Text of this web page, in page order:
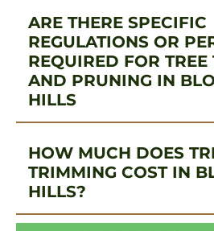
ARE THERE SPECIFIC
REGULATIONS OR
REQUIRED FOR
AND PRUNING IN
HILLS
HOW MUCH DOES
TRIMMING COST IN
HILLS?